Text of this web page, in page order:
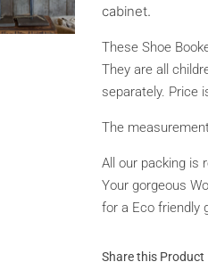
cabinet.
These Shoe
They are all
separately. Price
The
All our packing is
Your gorgeous
for a Eco friendly
Share this Product